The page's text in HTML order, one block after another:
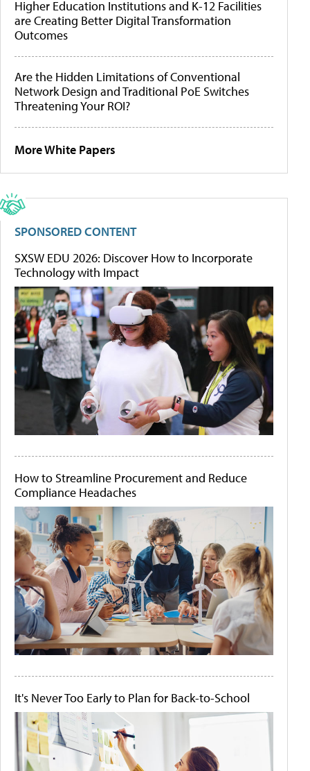
Higher Education Institutions and K-12 Facilities
are Creating Better Digital Transformation
Outcomes
Are the Hidden Limitations of Conventional
Network Design and Traditional PoE Switches
Threatening Your ROI?
More White Papers
SPONSORED CONTENT
SXSW EDU 2026: Discover How to Incorporate
Technology with Impact
How to Streamline Procurement and Reduce
Compliance Headaches
It's Never Too Early to Plan for Back-to-School